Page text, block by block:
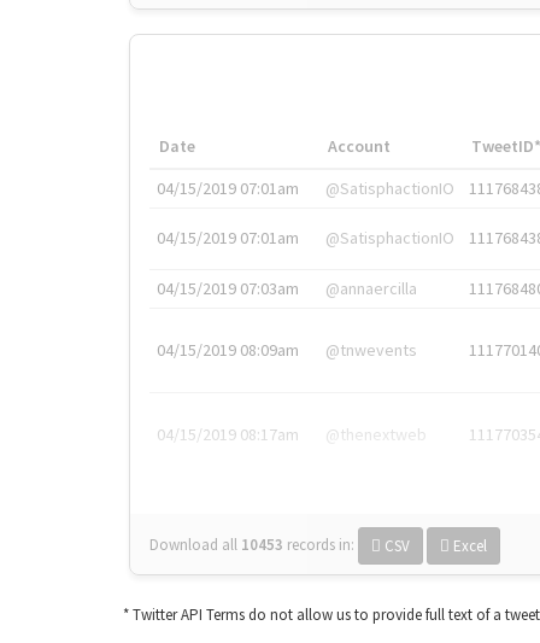
Date Account
TweetID*
04/15/2019 07:01am
@SatisphactionIO
04/15/2019 07:01am @SatisphactionIO
04/15/2019 07:03am @annaercilla
04/15/2019 08:09am @tnwevents
04/15/2019 08:17am @thenextweb
Download all 10453 records in: CSV Excel
* Twitter API Terms do not allow us to provide full text of a